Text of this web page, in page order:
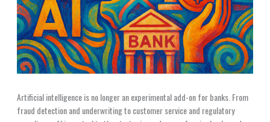
Artificial intelligence is no longer an experimental add-on for banks. From
fraud detection and underwriting to customer service and regulatory